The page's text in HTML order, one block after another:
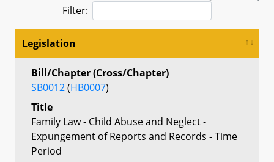
Filter:
Legislation
Bill/Chapter (Cross/Chapter)
SB0012(HB0007)
Title
Family Law - Child Abuse and Neglect -
Expungement of Reports and Records - Time
Period